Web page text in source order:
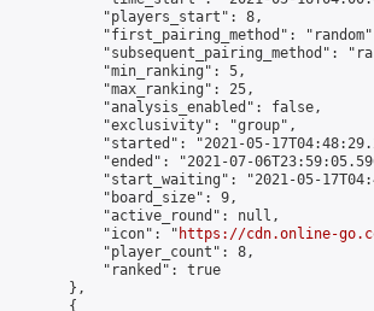
            "players_start": 8,
"first_pairing_method":
"subsequent_pairing_method":
            "min_ranking": 5,
            "max_ranking": 25,
            "analysis_enabled": false,
            "exclusivity": "group",
"started": "2021-05-
"ended": "2021-07-
"start_waiting": "2021-05-
            "board_size": 9,
            "active_round": null,
            "icon": "
https://cdn.online-
            "player_count": 8,
            "ranked": true
        },
        {